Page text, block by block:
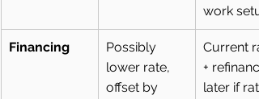
work
Financing
Possibly
lower rate,
offset by
Current
+
later if